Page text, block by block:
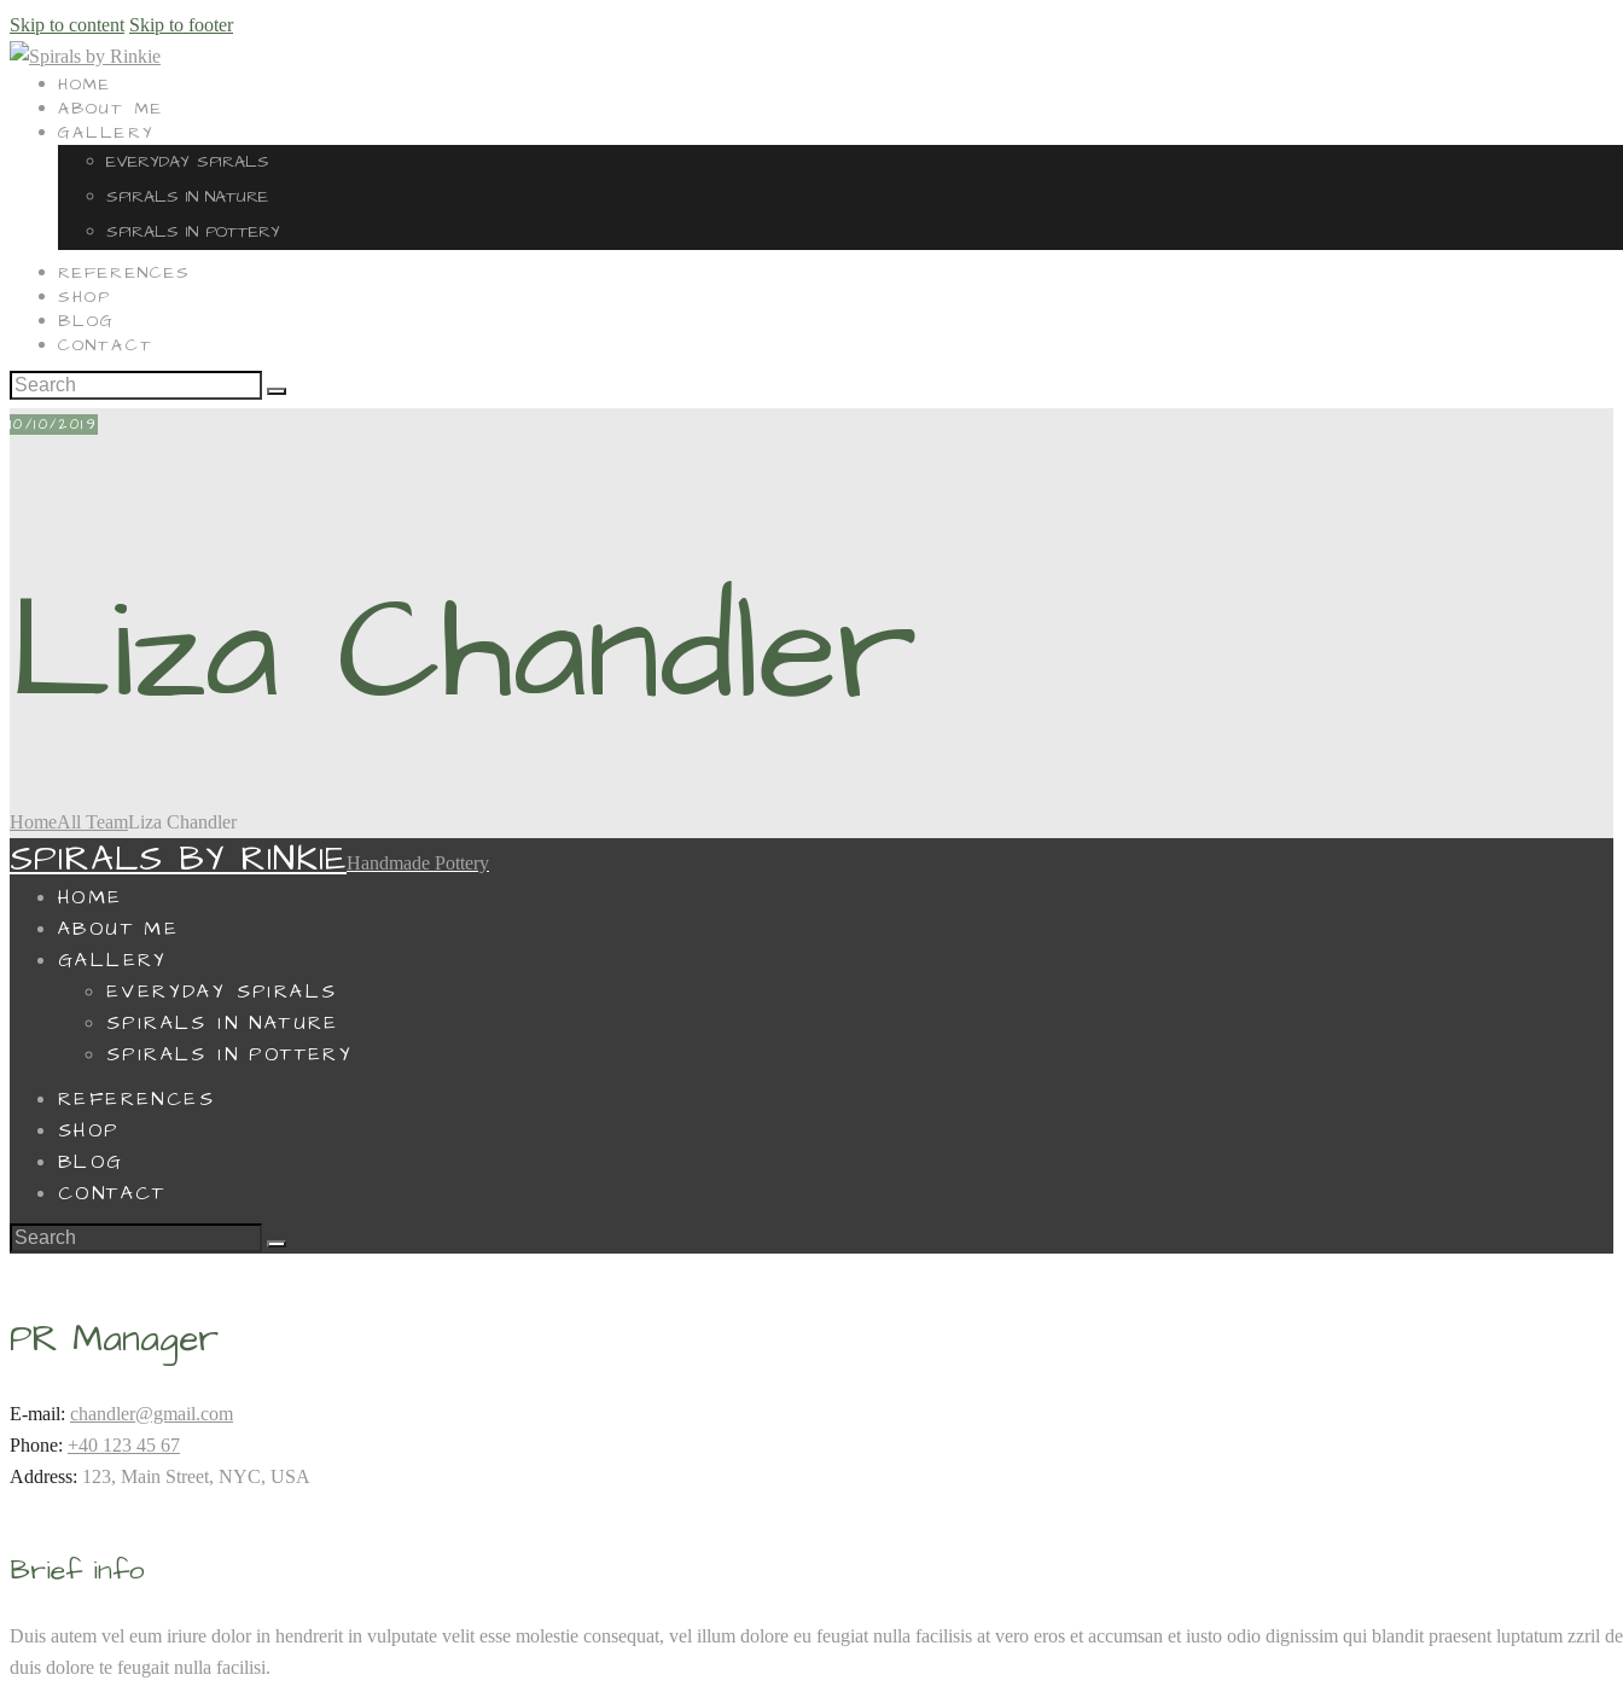
Skip to content Skip to footer
HOME
ABOUT ME
GALLERY
EVERYDAY SPIRALS
SPIRALS IN NATURE
SPIRALS IN POTTERY
REFERENCES
SHOP
BLOG
CONTACT
10/10/2019
Liza Chandler
HomeAll TeamLiza Chandler
SPIRALS BY RINKIEHandmade Pottery
HOME
ABOUT ME
GALLERY
EVERYDAY SPIRALS
SPIRALS IN NATURE
SPIRALS IN POTTERY
REFERENCES
SHOP
BLOG
CONTACT
PR Manager
E-mail: chandler@gmail.com
Phone: +40 123 45 67
Address: 123, Main Street, NYC, USA
Brief info
Duis autem vel eum iriure dolor in hendrerit in vulputate velit esse molestie consequat, vel illum dolore eu feugiat nulla facilisis at vero eros et accumsan et iusto odio dignissim qui blandit praesent luptatum zzril
duis dolore te feugait nulla facilisi.